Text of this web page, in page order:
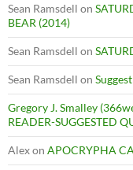
Sean Ramsdell on
BEAR (2014)
Sean Ramsdell on
Sean Ramsdell on
Gregory J. Smalley
READER-SUGGESTED
Alexon APOCRYPHA